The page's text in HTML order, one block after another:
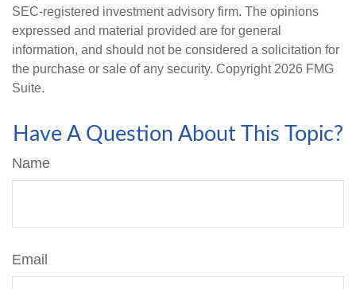
SEC-registered investment advisory firm. The opinions
expressed and material provided are for general
information, and should not be considered a solicitation for
the purchase or sale of any security. Copyright 2026 FMG
Suite.
Have A Question About This Topic?
Name
Email